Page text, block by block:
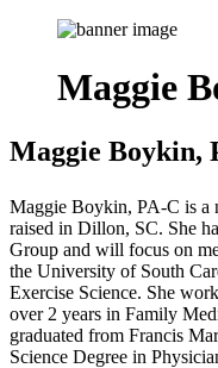
Maggie
Maggie Boykin,
Maggie Boykin, PA-C is a
raised in Dillon, SC. She
Group and will focus on
the University of South
Exercise Science. She
over 2 years in Family
graduated from Francis
Science Degree in